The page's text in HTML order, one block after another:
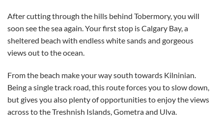
After cutting through the hills behind Tobermory, you will
soon see the sea again. Your first stop is Calgary Bay, a
sheltered beach with endless white sands and gorgeous
views out to the ocean.
From the beach make your way south towards Kilninian.
Being a single track road, this route forces you to slow down,
but gives you also plenty of opportunities to enjoy the views
across to the Treshnish Islands, Gometra and Ulva.